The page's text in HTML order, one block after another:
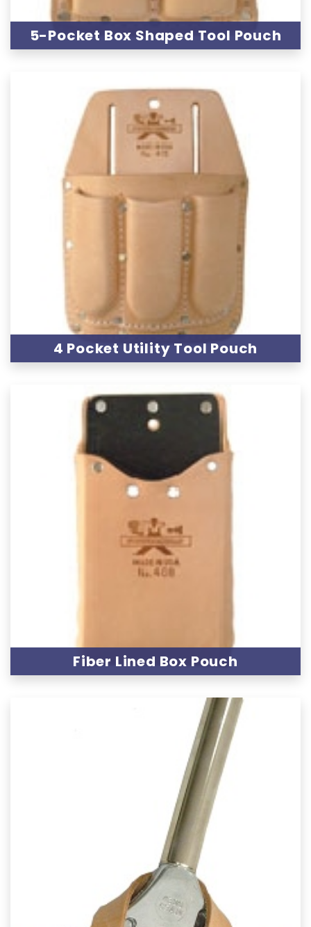
5-Pocket Box Shaped Tool Pouch
4 Pocket Utility Tool Pouch
Fiber Lined Box Pouch